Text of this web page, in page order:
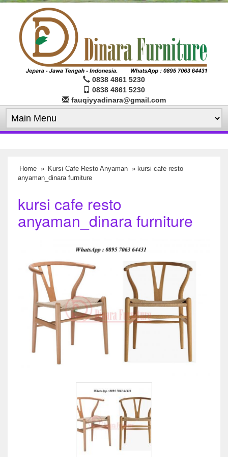
0838 4861 5230
0838 4861 5230
fauqiyyadinara@gmail.com
Home » Kursi Cafe Resto Anyaman » kursi cafe resto
anyaman_dinara furniture
kursi cafe resto
anyaman_dinara furniture